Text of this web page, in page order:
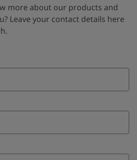
more about our products and
Leave your contact details here